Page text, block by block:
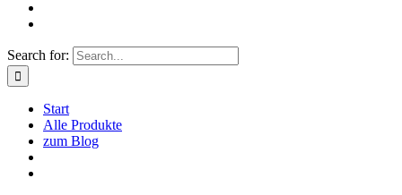
Search for:
Start
Alle Produkte
zum Blog